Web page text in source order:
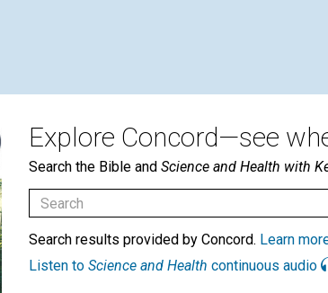
Explore Concord—see
Search the Bible and Science and Health with
Search results provided by Concord. Learn
Listen to Science and Health continuous audio